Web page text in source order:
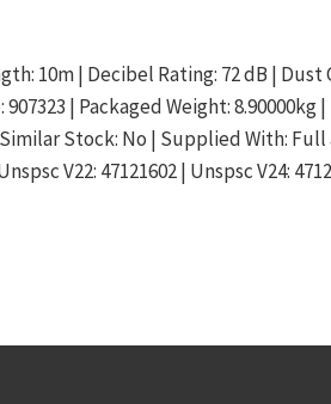
10m | Decibel Rating: 72 dB | Dust
| Packaged Weight: 8.90000kg |
Stock: No | Supplied With:
V22: 47121602 | Unspsc V24: